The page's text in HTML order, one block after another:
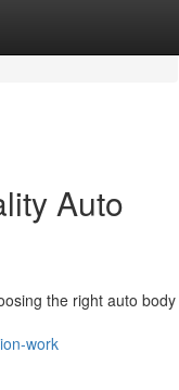
Auto
the right auto body
work